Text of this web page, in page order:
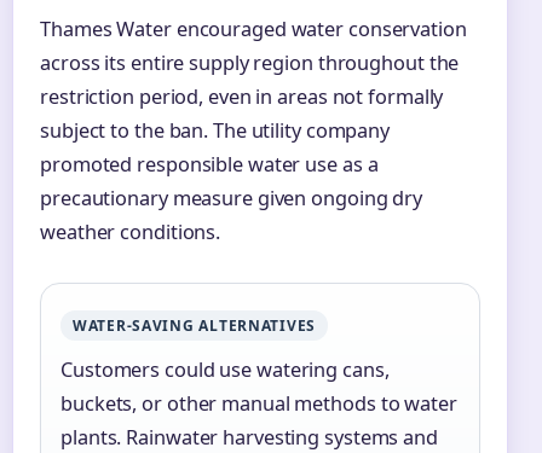
Thames Water encouraged water conservation
across its entire supply region throughout the
restriction period, even in areas not formally
subject to the ban. The utility company
promoted responsible water use as a
precautionary measure given ongoing dry
weather conditions.
WATER-SAVING ALTERNATIVES
Customers could use watering cans,
buckets, or other manual methods to water
plants. Rainwater harvesting systems and